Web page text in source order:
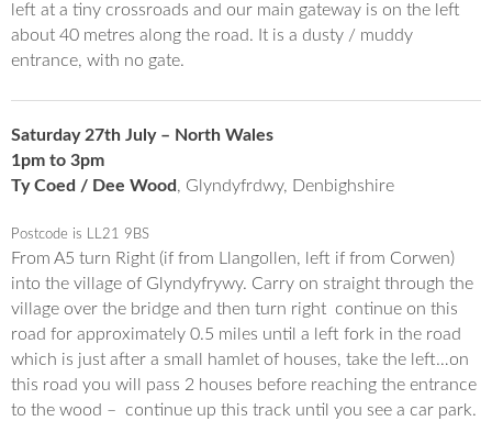
left at a tiny crossroads and our main gateway is on the left
about 40 metres along the road. It is a dusty / muddy
entrance, with no gate.
Saturday 27th July – North Wales
1pm to 3pm
Ty Coed / Dee Wood , Glyndyfrdwy, Denbighshire
Postcode is LL21 9BS
From A5 turn Right (if from Llangollen, left if from Corwen)
into the village of Glyndyfrywy. Carry on straight through the
village over the bridge and then turn right continue on this
road for approximately 0.5 miles until a left fork in the road
which is just after a small hamlet of houses, take the left…on
this road you will pass 2 houses before reaching the entrance
to the wood – continue up this track until you see a car park.